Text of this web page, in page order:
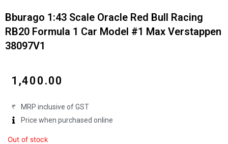
Bburago 1:43 Scale Oracle Red Bull Racing
RB20 Formula 1 Car Model #1 Max Verstappen
38097V1
1,400.00
MRP inclusive of GST
Price when purchased online
Out of stock